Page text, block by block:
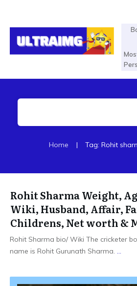
Home | Tag: Rohit
Rohit Sharma Weight,
Wiki, Husband, Affair,
Childrens, Net worth &
Rohit Sharma bio/ Wiki The cricketer
name is Rohit Gurunath Sharma. ...